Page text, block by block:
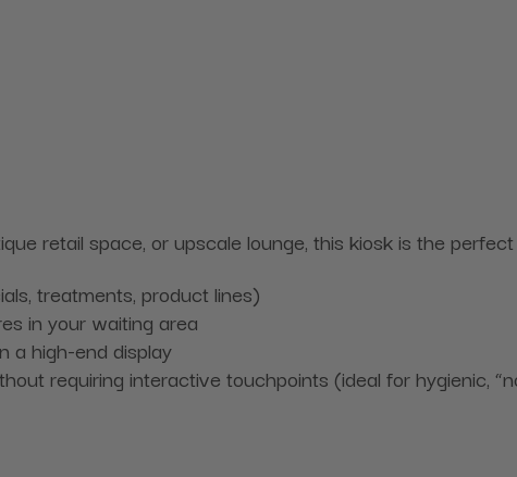
retail space, or upscale lounge, this kiosk is the
treatments, product lines)
in your waiting area
a high-end display
requiring interactive touchpoints (ideal for hygienic,